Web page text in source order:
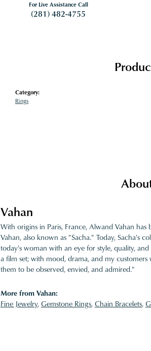
For Live Assistance Call
(281) 482-4755
Category:
Rings
Vahan
With origins in Paris, France, Alwand Vahan
Vahan, also known as "Sacha." Today, Sacha's
today's woman with an eye for style, quality,
a film set; with mood, drama, and my
them to be observed, envied, and admired."
More from Vahan:
Fine Jewelry,Gemstone Rings,Chain Bracelets,